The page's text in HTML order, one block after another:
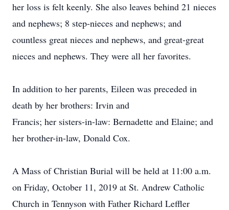
her loss is felt keenly. She also leaves behind 21 nieces
and nephews; 8 step-nieces and nephews; and
countless great nieces and nephews, and great-great
nieces and nephews. They were all her favorites.
In addition to her parents, Eileen was preceded in
death by her brothers: Irvin and
Francis; her sisters-in-law: Bernadette and Elaine; and
her brother-in-law, Donald Cox.
A Mass of Christian Burial will be held at 11:00 a.m.
on Friday, October 11, 2019 at St. Andrew Catholic
Church in Tennyson with Father Richard Leffler